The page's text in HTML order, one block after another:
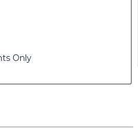
Only